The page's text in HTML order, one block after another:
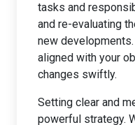
tasks and
and re-evaluating
new
aligned with your
changes swiftly.
Setting clear and
powerful strategy.